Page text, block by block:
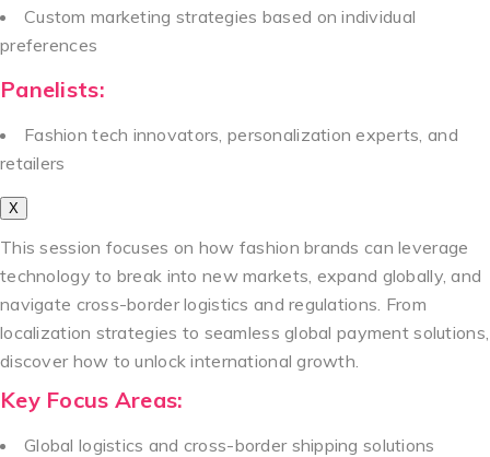
Custom marketing strategies based on individual
preferences
Panelists:
Fashion tech innovators, personalization experts, and
retailers
X
This session focuses on how fashion brands can leverage
technology to break into new markets, expand globally, and
navigate cross-border logistics and regulations. From
localization strategies to seamless global payment solutions,
discover how to unlock international growth.
Key Focus Areas:
Global logistics and cross-border shipping solutions